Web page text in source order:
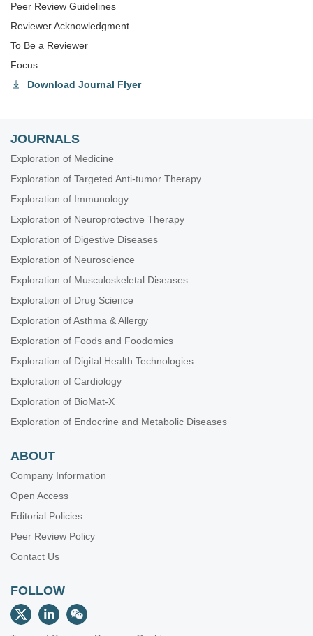
Peer Review Guidelines
Reviewer Acknowledgment
To Be a Reviewer
Focus
Download Journal Flyer
JOURNALS
Exploration of Medicine
Exploration of Targeted Anti-tumor Therapy
Exploration of Immunology
Exploration of Neuroprotective Therapy
Exploration of Digestive Diseases
Exploration of Neuroscience
Exploration of Musculoskeletal Diseases
Exploration of Drug Science
Exploration of Asthma & Allergy
Exploration of Foods and Foodomics
Exploration of Digital Health Technologies
Exploration of Cardiology
Exploration of BioMat-X
Exploration of Endocrine and Metabolic Diseases
ABOUT
Company Information
Open Access
Editorial Policies
Peer Review Policy
Contact Us
FOLLOW